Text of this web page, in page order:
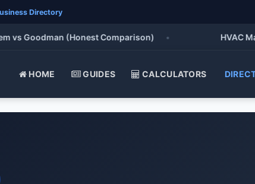
Directory
Goodman (Honest Comparison) • HVAC
HOME GUIDES CALCULATORS